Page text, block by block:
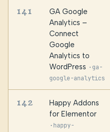
141
GA Google
Analytics –
Connect
Google
Analytics to
WordPress · ga-
google-analytics
142
Happy Addons
for Elementor
· happy-